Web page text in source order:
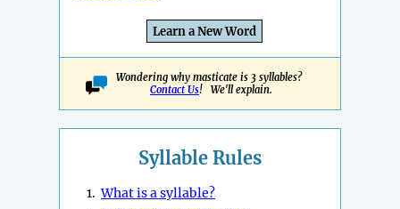
Learn a New Word
Wondering why masticate is 3 syllables?
Contact Us! We'll explain.
Syllable Rules
1.What is a syllable?